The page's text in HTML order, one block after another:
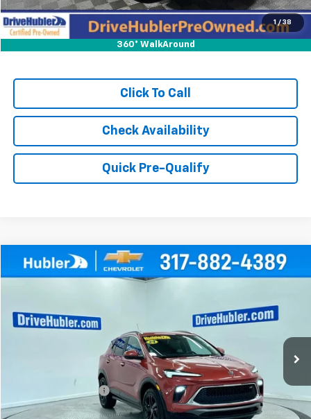
1 / 38
360° WalkAround
Click To Call
Check Availability
Quick Pre-Qualify
Used 2024Buick Encore GX Sport Touring
4TY26
Int.
$21,999
Less
Internet Price $21,999
Compare Vehicle